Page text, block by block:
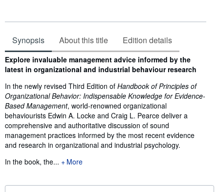
Synopsis About this title Edition details
Synopsis
Explore invaluable management advice informed by the
latest in organizational and industrial behaviour research
In the newly revised Third Edition of Handbook of Principles of
Organizational Behavior: Indispensable Knowledge for Evidence-
Based Management, world-renowned organizational
behaviourists Edwin A. Locke and Craig L. Pearce deliver a
comprehensive and authoritative discussion of sound
management practices informed by the most recent evidence
and research in organizational and industrial psychology.
In the book, the...
More